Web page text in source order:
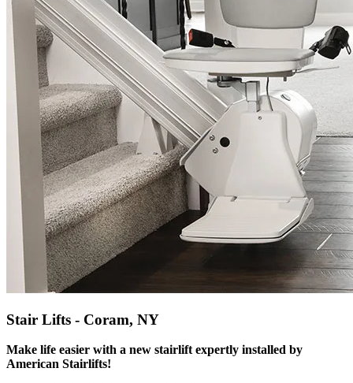
Stair Lifts - Coram, NY
Make life easier with a new stairlift expertly installed by
American Stairlifts!